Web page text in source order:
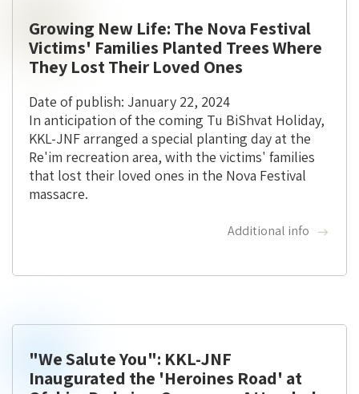
Growing New Life: The Nova Festival
Victims' Families Planted Trees Where
They Lost Their Loved Ones
Date of publish: January 22, 2024
In anticipation of the coming Tu BiShvat Holiday,
KKL-JNF arranged a special planting day at the
Re'im recreation area, with the victims' families
that lost their loved ones in the Nova Festival
massacre.
Additional info
"We Salute You": KKL-JNF
Inaugurated the 'Heroines Road' at